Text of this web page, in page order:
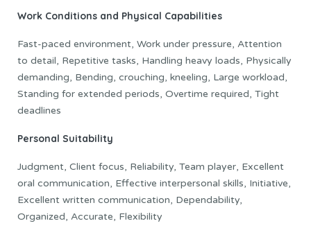
Work Conditions and Physical Capabilities
Fast-paced environment, Work under pressure, Attention
to detail, Repetitive tasks, Handling heavy loads, Physically
demanding, Bending, crouching, kneeling, Large workload,
Standing for extended periods, Overtime required, Tight
deadlines
Personal Suitability
Judgment, Client focus, Reliability, Team player, Excellent
oral communication, Effective interpersonal skills, Initiative,
Excellent written communication, Dependability,
Organized, Accurate, Flexibility